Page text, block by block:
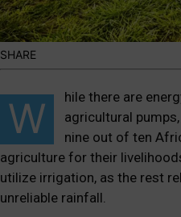
SHARE
W
hile there are
agricultural
nine out of ten
agriculture for their
utilize irrigation, as the rest
unreliable rainfall.